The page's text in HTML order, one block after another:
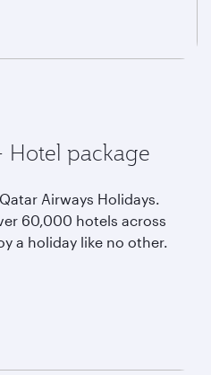
package
Airways Holidays.
60,000 hotels across
a holiday like no other.